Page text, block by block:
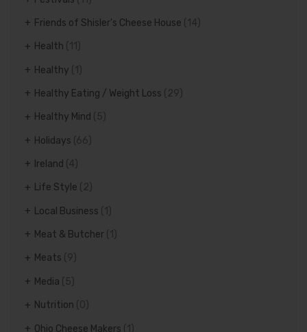
Friends of Shisler's Cheese House (14)
Health
Healthy
Healthy Eating / Weight Loss (29)
Healthy Mind (5)
Holidays (66)
Ireland (4)
Life Style (2)
Local Business
Meat & Butcher
Meats (9)
Media (5)
Nutrition (0)
Ohio Cheese Makers